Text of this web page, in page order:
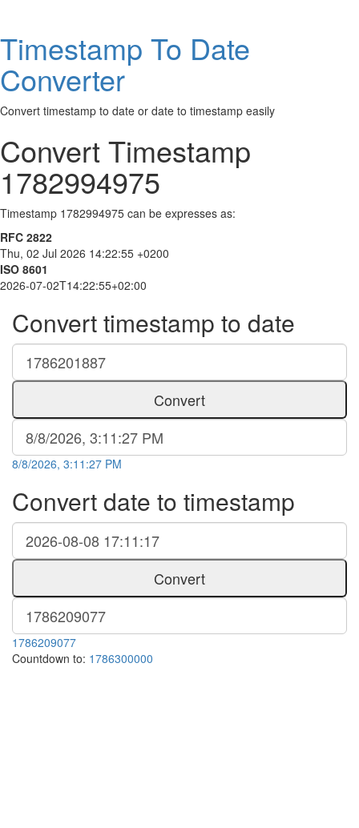
Timestamp To Date
Converter
Convert timestamp to date or date to timestamp easily
Convert Timestamp
1782994975
Timestamp 1782994975 can be expresses as:
RFC 2822
Thu, 02 Jul 2026 14:22:55 +0200
ISO 8601
2026-07-02T14:22:55+02:00
Convert timestamp to date
Convert
8/8/2026, 3:11:27 PM
Convert date to timestamp
Convert
1786209077
Countdown to: 1786300000